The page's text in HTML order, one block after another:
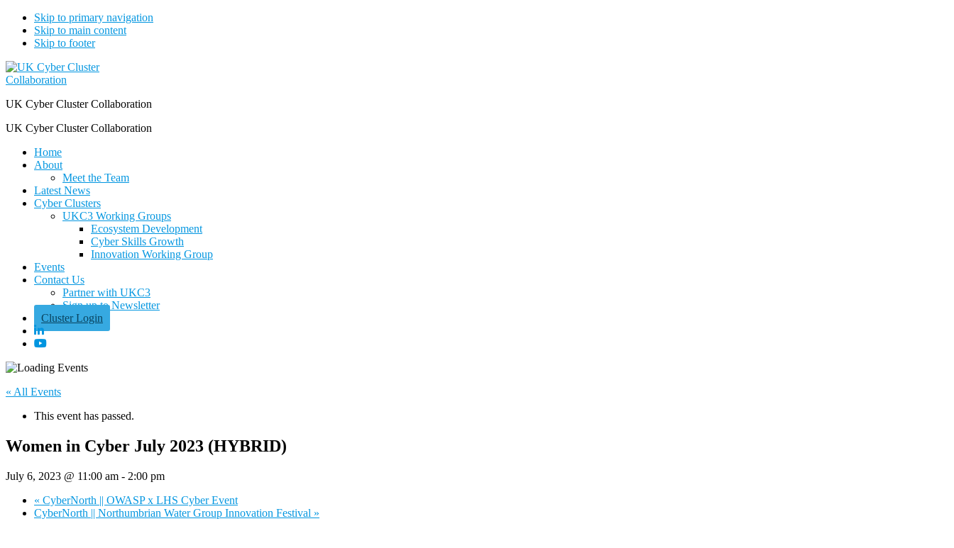
Skip to primary navigation
Skip to main content
Skip to footer
UK Cyber Cluster Collaboration
UK Cyber Cluster Collaboration
Home
About
Meet the Team
Latest News
Cyber Clusters
UKC3 Working Groups
Ecosystem Development
Cyber Skills Growth
Innovation Working Group
Events
Contact Us
Partner with UKC3
Sign up to Newsletter
Cluster Login
« All Events
This event has passed.
Women in Cyber July 2023 (HYBRID)
July 6, 2023 @ 11:00 am - 2:00 pm
« CyberNorth || OWASP x LHS Cyber Event
CyberNorth || Northumbrian Water Group Innovation Festival »